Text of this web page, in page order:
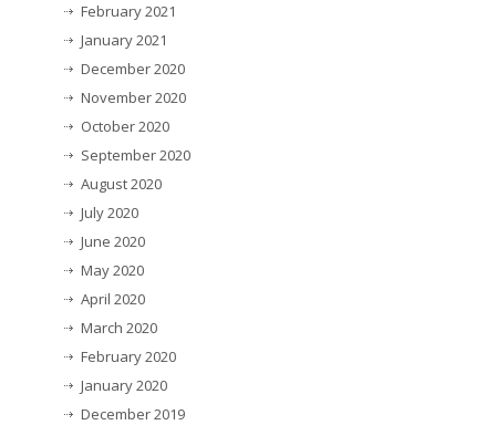
February 2021
January 2021
December 2020
November 2020
October 2020
September 2020
August 2020
July 2020
June 2020
May 2020
April 2020
March 2020
February 2020
January 2020
December 2019